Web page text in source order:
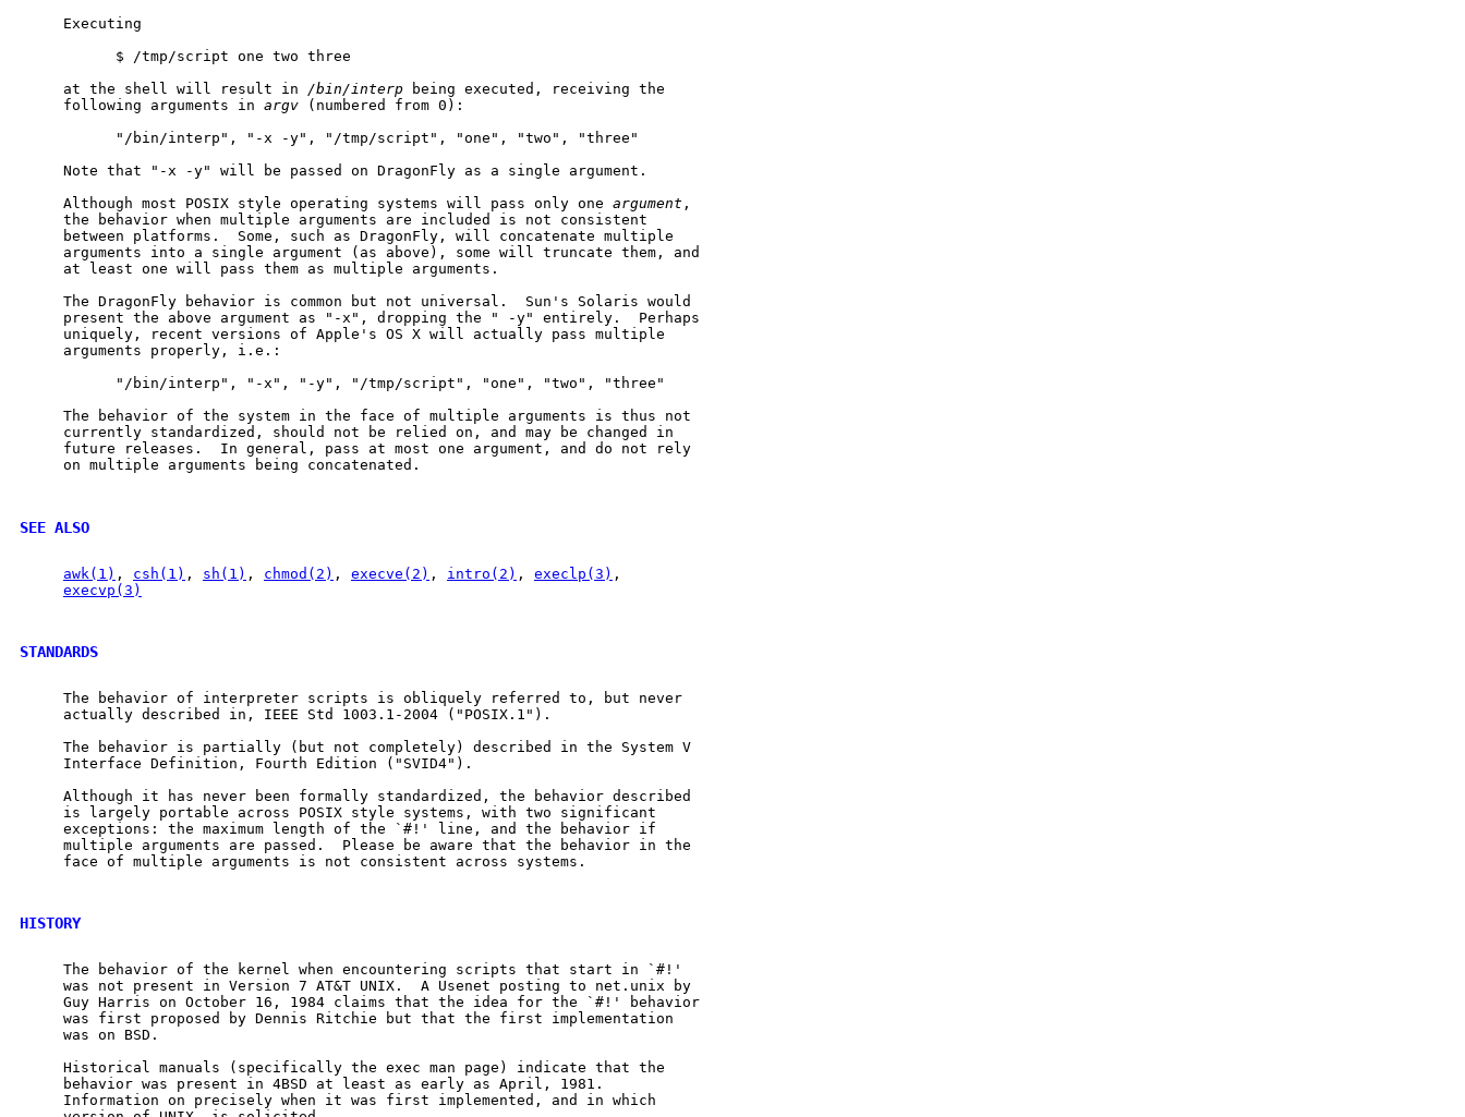
     Executing
           $ /tmp/script one two three
     at the shell will result in
/bin/interp being executed, receiving the
     following arguments in
argv (numbered from 0):
           "/bin/interp", "-x -y", "/tmp/script", "one", "two", "three"
     Note that "-x -y" will be passed on DragonFly as a single argument.
     Although most POSIX style operating systems will pass only one
argument ,
     the behavior when multiple arguments are included is not consistent
     between platforms.  Some, such as DragonFly, will concatenate multiple
     arguments into a single argument (as above), some will truncate them, and
     at least one will pass them as multiple arguments.
     The DragonFly behavior is common but not universal.  Sun's Solaris would
     present the above argument as "-x", dropping the " -y" entirely.  Perhaps
     uniquely, recent versions of Apple's OS X will actually pass multiple
     arguments properly, i.e.:
           "/bin/interp", "-x", "-y", "/tmp/script", "one", "two", "three"
     The behavior of the system in the face of multiple arguments is thus not
     currently standardized, should not be relied on, and may be changed in
     future releases.  In general, pass at most one argument, and do not rely
     on multiple arguments being concatenated.
SEE ALSO
awk(1) , csh(1) , sh(1) , chmod(2) , execve(2) , intro(2) , execlp(3) ,
execvp(3)
STANDARDS
     The behavior of interpreter scripts is obliquely referred to, but never
     actually described in, IEEE Std 1003.1-2004 ("POSIX.1").
     The behavior is partially (but not completely) described in the System V
     Interface Definition, Fourth Edition ("SVID4").
     Although it has never been formally standardized, the behavior described
     is largely portable across POSIX style systems, with two significant
     exceptions: the maximum length of the `#!' line, and the behavior if
     multiple arguments are passed.  Please be aware that the behavior in the
     face of multiple arguments is not consistent across systems.
HISTORY
     The behavior of the kernel when encountering scripts that start in `#!'
     was not present in Version 7 AT&T UNIX.  A Usenet posting to net.unix by
     Guy Harris on October 16, 1984 claims that the idea for the `#!' behavior
     was first proposed by Dennis Ritchie but that the first implementation
     was on BSD.
     Historical manuals (specifically the exec man page) indicate that the
     behavior was present in 4BSD at least as early as April, 1981.
     Information on precisely when it was first implemented, and in which